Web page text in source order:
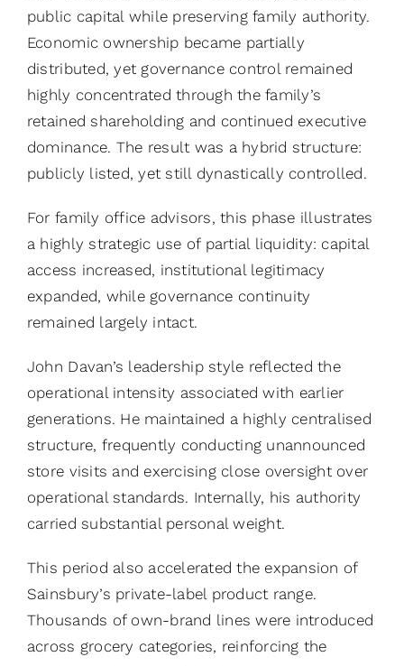
public capital while preserving family authority.
Economic ownership became partially
distributed, yet governance control remained
highly concentrated through the family’s
retained shareholding and continued executive
dominance. The result was a hybrid structure:
publicly listed, yet still dynastically controlled.
For family office advisors, this phase illustrates
a highly strategic use of partial liquidity: capital
access increased, institutional legitimacy
expanded, while governance continuity
remained largely intact.
John Davan’s leadership style reflected the
operational intensity associated with earlier
generations. He maintained a highly centralised
structure, frequently conducting unannounced
store visits and exercising close oversight over
operational standards. Internally, his authority
carried substantial personal weight.
This period also accelerated the expansion of
Sainsbury’s private-label product range.
Thousands of own-brand lines were introduced
across grocery categories, reinforcing the